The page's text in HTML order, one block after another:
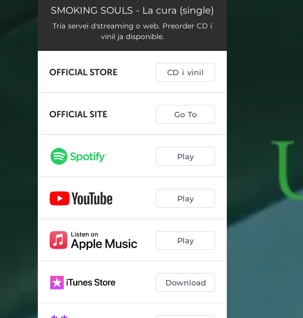
La cura 03:14
SMOKING SOULS - La cura (single)
Tria servei d'streaming o web. Preorder CD i
vinil ja disponible.
CD i vinil
Go To
Play
Play
Play
Download